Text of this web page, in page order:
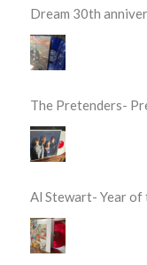
Dream 30th
The Pretenders-
Al Stewart- Year